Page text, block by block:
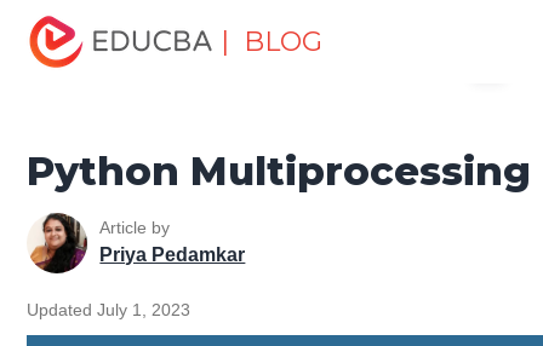
| BLOG
Home
Tutorials
Python Tutorial Python Multiprocessing
Python Multiprocessing
Article by
Priya Pedamkar
Updated July 1, 2023